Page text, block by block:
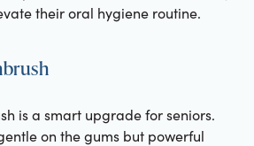
their oral hygiene routine.
is a smart upgrade for seniors.
on the gums but powerful